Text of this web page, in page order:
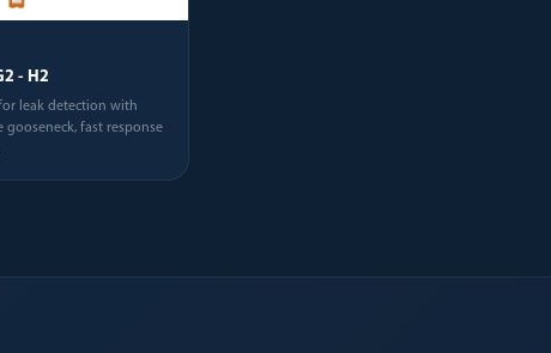
- H2
leak detection with
gooseneck, fast response